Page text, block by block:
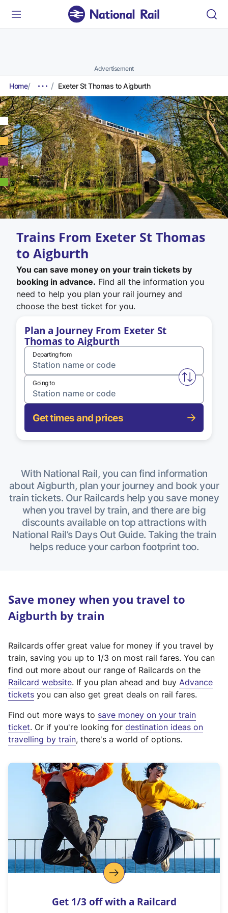
Advertisement
Home Exeter St Thomas to Aigburth
Trains From Exeter St Thomas
to Aigburth
You can save money on your train tickets by
booking in advance. Find all the information you
need to help you plan your rail journey and
choose the best ticket for you.
Plan a Journey From Exeter St
Thomas to Aigburth
Departing from
Swap
Going to
Get times and prices
With National Rail, you can find information
about Aigburth, plan your journey and book your
train tickets. Our Railcards help you save money
when you travel by train, and there are big
discounts available on top attractions with
National Rail’s Days Out Guide. Taking the train
helps reduce your carbon footprint too.
Save money when you travel to
Aigburth by train
Railcards offer great value for money if you travel by
train, saving you up to 1/3 on most rail fares. You can
find out more about our range of Railcards on the
Railcard website(
e
t
e
r
a
l
l
i
n
k
o
p
s
. If you plan ahead and buy Advance
tickets you can also get great deals on rail fares.
Find out more ways to save money on your train
ticket. Or if you're looking for destination ideas on
travelling by train, there's a world of options.
Get 1/3 off with a Railcard